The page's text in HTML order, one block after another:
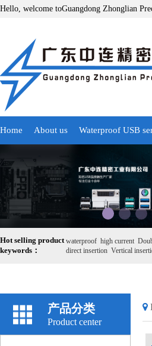
Hello, welcome toGuangdong Zhonglian
Home About us Waterproof USB
Hot selling product
keywords：
waterproof high current
direct insertion Vertical
产品分类
Product center